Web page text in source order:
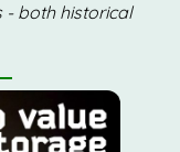
- both historical